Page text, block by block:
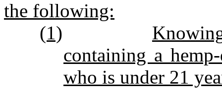
the following:
(1)
containing a
who is under 21